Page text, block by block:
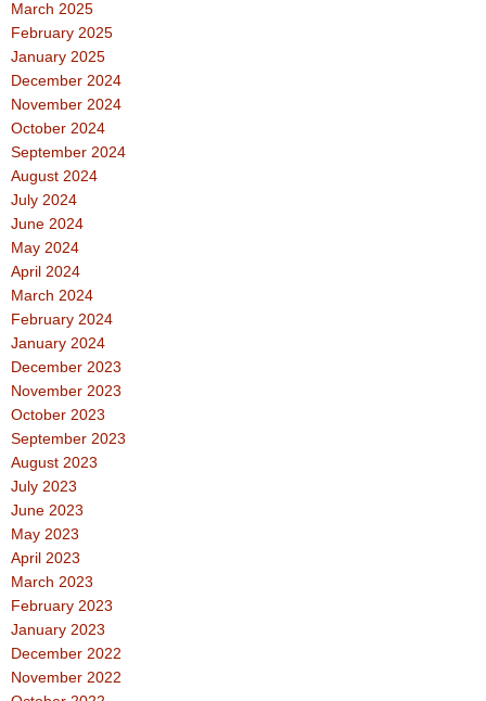
March 2025
February 2025
January 2025
December 2024
November 2024
October 2024
September 2024
August 2024
July 2024
June 2024
May 2024
April 2024
March 2024
February 2024
January 2024
December 2023
November 2023
October 2023
September 2023
August 2023
July 2023
June 2023
May 2023
April 2023
March 2023
February 2023
January 2023
December 2022
November 2022